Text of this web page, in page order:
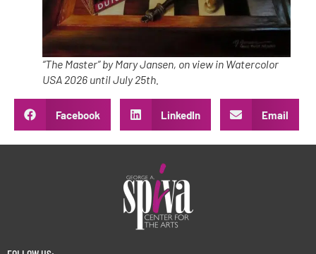
“The Master” by Mary Jansen, on view in Watercolor
USA 2026 until July 25th.
Facebook LinkedIn Email